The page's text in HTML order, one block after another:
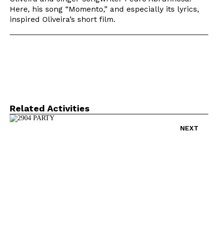
Here, his song “Momento,” and especially its lyrics,
inspired Oliveira’s short film.
Related Activities
NEXT